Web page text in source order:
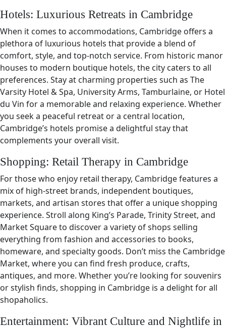
Hotels: Luxurious Retreats in Cambridge
When it comes to accommodations, Cambridge offers a
plethora of luxurious hotels that provide a blend of
comfort, style, and top-notch service. From historic manor
houses to modern boutique hotels, the city caters to all
preferences. Stay at charming properties such as The
Varsity Hotel & Spa, University Arms, Tamburlaine, or Hotel
du Vin for a memorable and relaxing experience. Whether
you seek a peaceful retreat or a central location,
Cambridge’s hotels promise a delightful stay that
complements your overall visit.
Shopping: Retail Therapy in Cambridge
For those who enjoy retail therapy, Cambridge features a
mix of high-street brands, independent boutiques,
markets, and artisan stores that offer a unique shopping
experience. Stroll along King’s Parade, Trinity Street, and
Market Square to discover a variety of shops selling
everything from fashion and accessories to books,
homeware, and specialty goods. Don’t miss the Cambridge
Market, where you can find fresh produce, crafts,
antiques, and more. Whether you’re looking for souvenirs
or stylish finds, shopping in Cambridge is a delight for all
shopaholics.
Entertainment: Vibrant Culture and Nightlife in